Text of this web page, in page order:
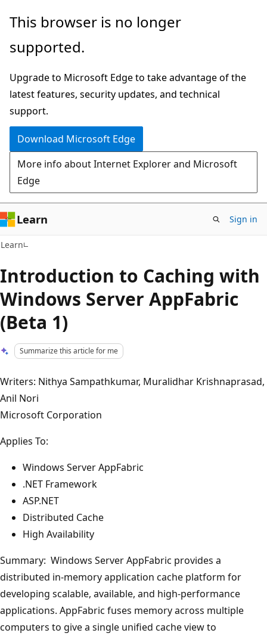
Skip
main
Skip
Ask
chat
experience
This browser is no longer
supported.
Upgrade to Microsoft Edge to take advantage of the
latest features, security updates, and technical
support.
Download Microsoft Edge
More info about Internet Explorer and Microsoft
Edge
Learn Sign in
Learn
Introduction to Caching with
Windows Server AppFabric
(Beta 1)
Summarize this article for me
Writers: Nithya Sampathkumar, Muralidhar Krishnaprasad,
Anil Nori
Microsoft Corporation
Applies To:
Windows Server AppFabric
.NET Framework
ASP.NET
Distributed Cache
High Availability
Summary: Windows Server AppFabric provides a
distributed in-memory application cache platform for
developing scalable, available, and high-performance
applications. AppFabric fuses memory across multiple
computers to give a single unified cache view to